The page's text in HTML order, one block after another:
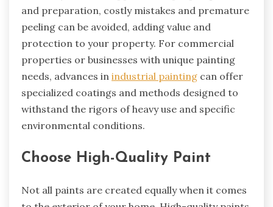
and preparation, costly mistakes and premature
peeling can be avoided, adding value and
protection to your property. For commercial
properties or businesses with unique painting
needs, advances in industrial painting can offer
specialized coatings and methods designed to
withstand the rigors of heavy use and specific
environmental conditions.
Choose High-Quality Paint
Not all paints are created equally when it comes